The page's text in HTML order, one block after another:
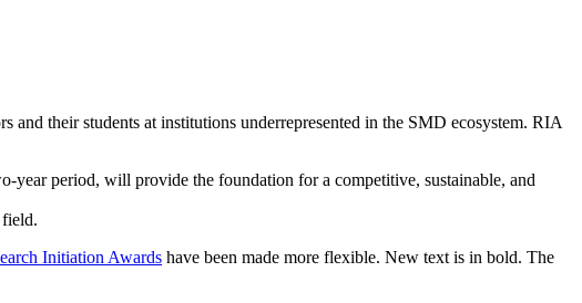
and their students at institutions underrepresented in the SMD ecosystem. RIA
year period, will provide the foundation for a competitive, sustainable, and
Initiation Awards have been made more flexible. New text is in bold. The